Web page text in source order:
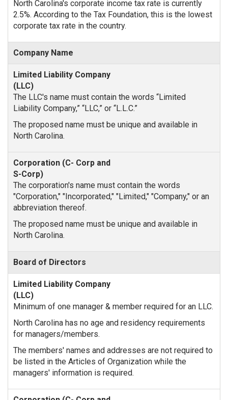
North Carolina's corporate income tax rate is currently
2.5%. According to the Tax Foundation, this is the lowest
corporate tax rate in the country.
Company Name
The LLC's name must contain the words “Limited
Liability Company,” “LLC,” or “L.L.C.”
The proposed name must be unique and available in
North Carolina.
The corporation's name must contain the words
"Corporation," "Incorporated," "Limited," "Company," or an
abbreviation thereof.
The proposed name must be unique and available in
North Carolina.
Board of Directors
Minimum of one manager & member required for an LLC.
North Carolina has no age and residency requirements
for managers/members.
The members' names and addresses are not required to
be listed in the Articles of Organization while the
managers' information is required.